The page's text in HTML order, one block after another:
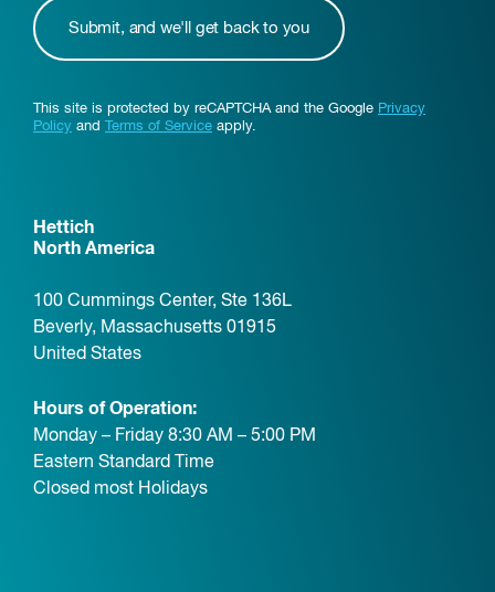
This site is protected by reCAPTCHA and the Google Privacy
Policy and Terms of Service apply.
Hettich
North America
100 Cummings Center, Ste 136L
Beverly, Massachusetts 01915
United States
Hours of Operation:
Monday – Friday 8:30 AM – 5:00 PM
Eastern Standard Time
Closed most Holidays